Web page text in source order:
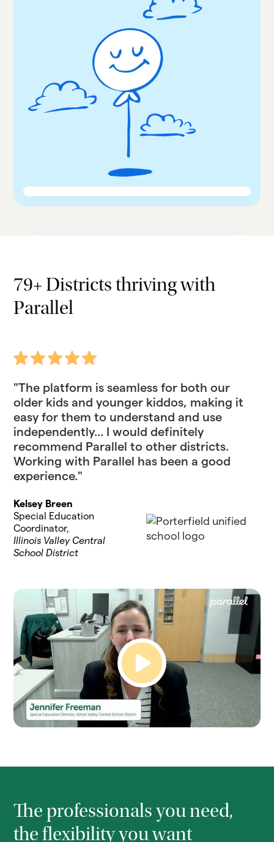
79+ Districts thriving with
Parallel
"The platform is seamless for both our
older kids and younger kiddos, making it
easy for them to understand and use
independently... I would definitely
recommend Parallel to other districts.
Working with Parallel has been a good
experience."
Kelsey Breen
Special Education
Coordinator,
Illinois Valley Central
School District
The professionals you need,
the flexibility you want